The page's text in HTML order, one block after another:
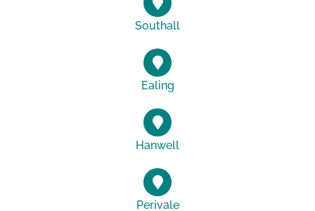
Southall
Ealing
Hanwell
Perivale